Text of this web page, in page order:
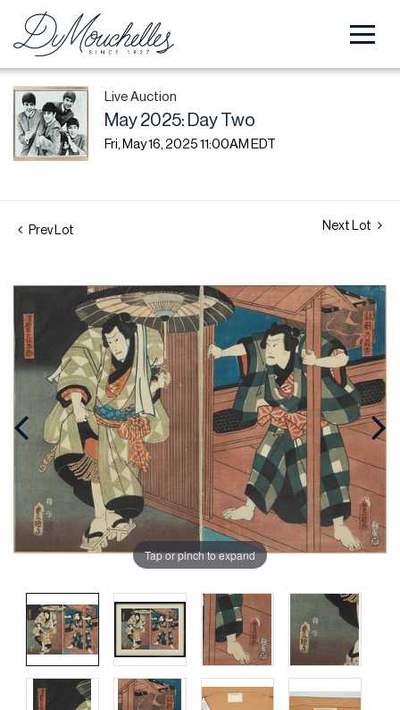
Live Auction
May 2025: Day Two
Fri, May 16, 2025 11:00AM EDT
Prev Lot Next Lot
Tap or pinch to expand